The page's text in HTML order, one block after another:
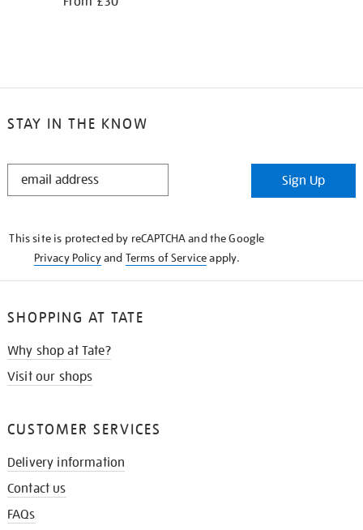
STAY IN THE KNOW
STAY
Sign Up
This site is protected by reCAPTCHA and the Google
Privacy Policyand Terms of Serviceapply.
SHOPPING AT TATE
Why shop at Tate?
Visit our shops
CUSTOMER SERVICES
Delivery information
Contact us
FAQs